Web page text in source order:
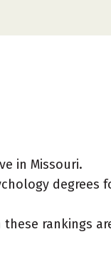
in Missouri.
degrees
rankings